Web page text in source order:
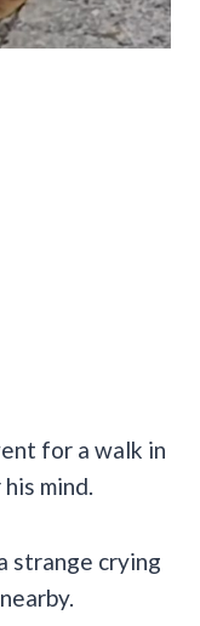
for a walk in
mind.
strange crying